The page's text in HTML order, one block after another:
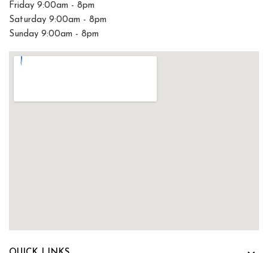
Friday 9:00am - 8pm
Saturday 9:00am - 8pm
Sunday 9:00am - 8pm